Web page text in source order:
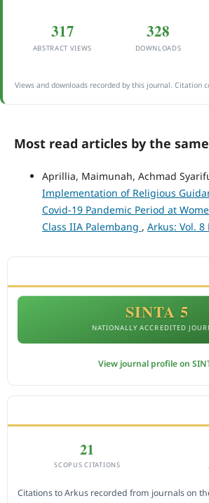
317
ABSTRACT VIEWS
328
DOWNLOADS
Views and downloads recorded by this journal. Citation
Most read articles by the
Aprillia, Maimunah, Achmad
Implementation of Religious
Covid-19 Pandemic Period at
Class IIA Palembang , Arkus: Vol. 8
SINTA 5
NATIONALLY ACCREDITED
View journal profile on
21
SCOPUS CITATIONS
Citations to Arkus recorded from journals on